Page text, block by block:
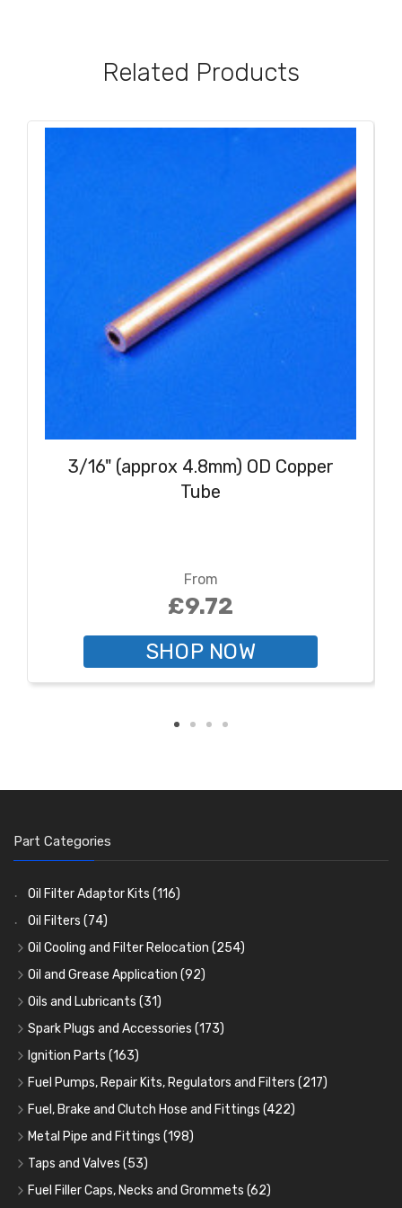
Related Products
3/16" (approx 4.8mm) OD Copper
Tube
From
£9.72
SHOP NOW
Part Categories
Oil Filter Adaptor Kits (116)
Oil Filters (74)
Oil Cooling and Filter Relocation (254)
Oil Coolers and Mounting Kits(15)
Adaptor Fittings(85)
Remote Filter Heads, Plates and Oilstats
Oil Hose and Fittings
Oil Cooler and Filter Relocation Systems(51)
Oil and Grease Application (92)
Oil Cans and Syringes
Grease Guns and Fittings(26)
Grease Nipples(36)
Oilers(12)
Cup Greasers(6)
Oils and Lubricants (31)
Engine Oil (13)
Gear Oils(4)
Grease(8)
Brake Fluid and Coolant(3)
Fuel Additives(3)
Spark Plugs and Accessories (173)
Caps, Terminals and Cable
Adaptors, Nuts, Washers and Clips (7)
Spark Plug Holders(18)
Spark Plugs(123)
Ignition Parts (163)
Distributor Caps(49)
Rotor Arms(34)
Condensers (24)
Contact Sets(29)
Other Ignition Parts(19)
Fuel Pumps, Repair Kits, Regulators and Filters (217)
Fuel Pumps(17)
Fuel Accessories(15)
Fuel Filtration(46)
Priming Pumps and Repair Kits(8)
Fuel, Brake and Clutch Hose and Fittings (422)
Fuel, Brake and Clutch Hose and Pipe
Re-Useable Clutch and Brake fittings
Hose Finishers and End Caps(9)
Metal Pipe and Fittings (198)
Tees(23)
Elbows (11)
Taps and Valves (53)
Fuel and Oil Taps(14)
Fuel Filler Caps, Necks and Grommets (62)